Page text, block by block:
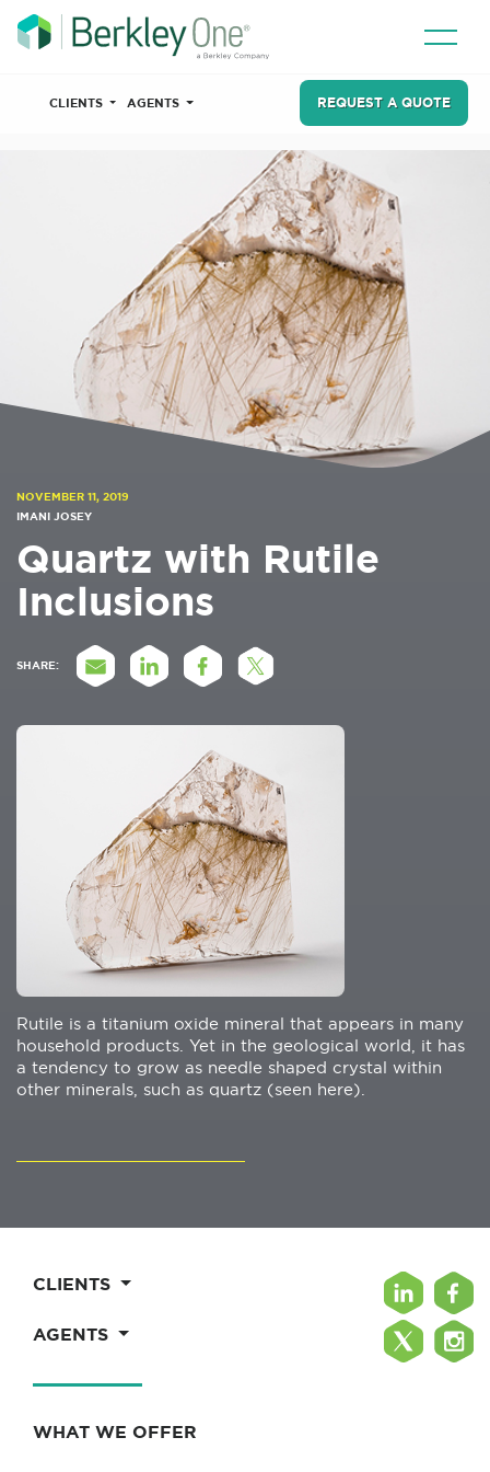
CLIENTS AGENTS REQUEST A QUOTE
NOVEMBER 11, 2019
IMANI JOSEY
Quartz with Rutile
Inclusions
SHARE:
Rutile is a titanium oxide mineral that appears in many
household products. Yet in the geological world, it has
a tendency to grow as needle shaped crystal within
other minerals, such as quartz (seen here).
CLIENTS
AGENTS
WHAT WE OFFER